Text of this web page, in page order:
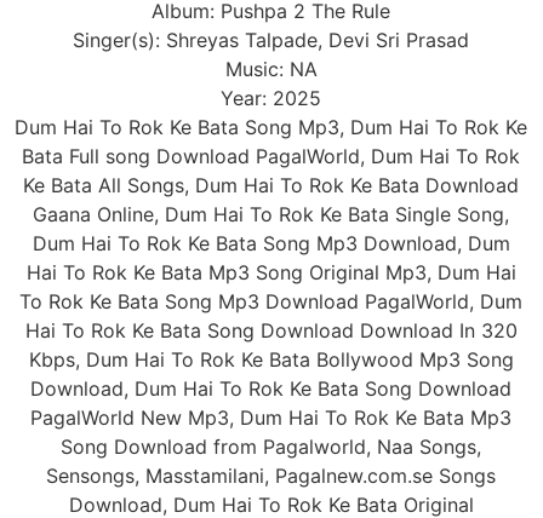
Album: Pushpa 2 The Rule
Singer(s): Shreyas Talpade, Devi Sri Prasad
Music: NA
Year: 2025
Dum Hai To Rok Ke Bata Song Mp3, Dum Hai To Rok Ke
Bata Full song Download PagalWorld, Dum Hai To Rok
Ke Bata All Songs, Dum Hai To Rok Ke Bata Download
Gaana Online, Dum Hai To Rok Ke Bata Single Song,
Dum Hai To Rok Ke Bata Song Mp3 Download, Dum
Hai To Rok Ke Bata Mp3 Song Original Mp3, Dum Hai
To Rok Ke Bata Song Mp3 Download PagalWorld, Dum
Hai To Rok Ke Bata Song Download Download In 320
Kbps, Dum Hai To Rok Ke Bata Bollywood Mp3 Song
Download, Dum Hai To Rok Ke Bata Song Download
PagalWorld New Mp3, Dum Hai To Rok Ke Bata Mp3
Song Download from Pagalworld, Naa Songs,
Sensongs, Masstamilani, Pagalnew.com.se Songs
Download, Dum Hai To Rok Ke Bata Original